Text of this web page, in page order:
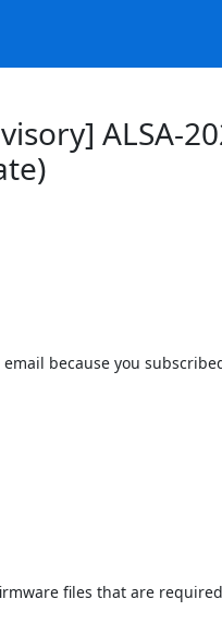
ALSA-
because you
files that are